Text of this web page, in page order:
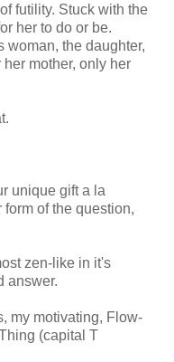
futility. Stuck with the
her to do or be.
woman, the daughter,
mother, only her
unique gift a la
of the question,
zen-like in it's
answer.
my motivating, Flow-
(capital T